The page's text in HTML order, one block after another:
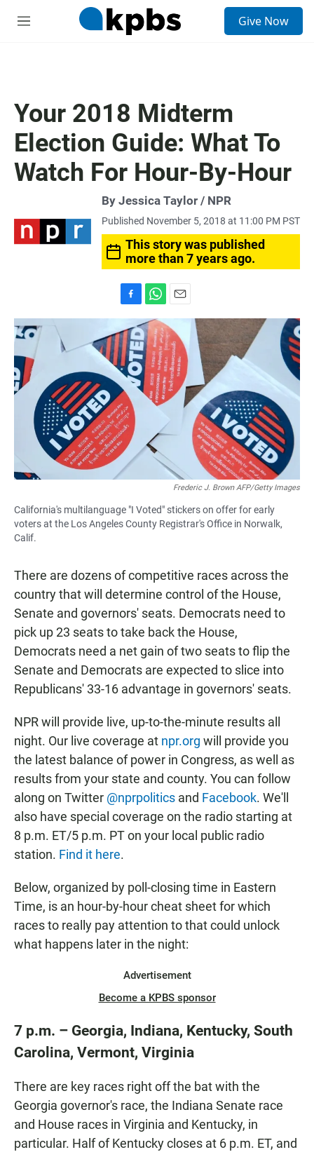
M
Give Now
Your 2018 Midterm
Election Guide: What To
Watch For Hour-By-Hour
By Jessica Taylor / NPR
Published November 5, 2018 at 11:00 PM PST
This story was published
more than 7 years ago.
a
c
e
b
o
o
k
h
a
t
s
A
p
p
m
a
i
l
Frederic J. Brown AFP/Getty Images
California's multilanguage "I Voted" stickers on offer for early
voters at the Los Angeles County Registrar's Office in Norwalk,
Calif.
There are dozens of competitive races across the
country that will determine control of the House,
Senate and governors' seats. Democrats need to
pick up 23 seats to take back the House,
Democrats need a net gain of two seats to flip the
Senate and Democrats are expected to slice into
Republicans' 33-16 advantage in governors' seats.
NPR will provide live, up-to-the-minute results all
night. Our live coverage at npr.org will provide you
the latest balance of power in Congress, as well as
results from your state and county. You can follow
along on Twitter @nprpolitics and Facebook. We'll
also have special coverage on the radio starting at
8 p.m. ET/5 p.m. PT on your local public radio
station. Find it here.
Below, organized by poll-closing time in Eastern
Time, is an hour-by-hour cheat sheet for which
races to really pay attention to that could unlock
what happens later in the night:
Advertisement
Become a KPBS sponsor
7 p.m. – Georgia, Indiana, Kentucky, South
Carolina, Vermont, Virginia
There are key races right off the bat with the
Georgia governor's race, the Indiana Senate race
and House races in Virginia and Kentucky, in
particular. Half of Kentucky closes at 6 p.m. ET, and